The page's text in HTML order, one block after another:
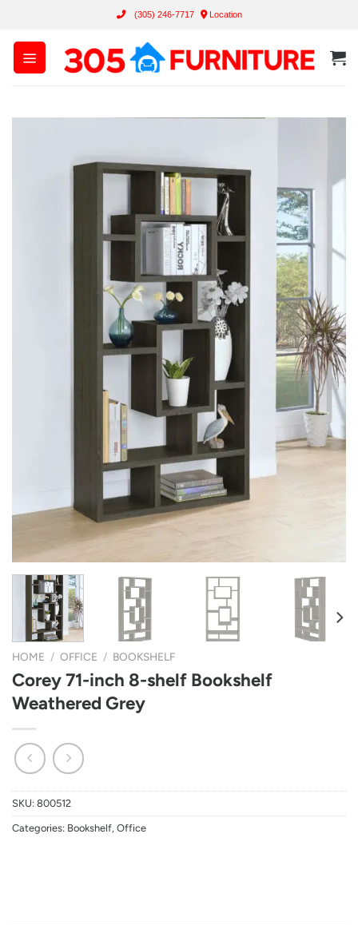
content
(305) 246-7717 Location
HOME / OFFICE / BOOKSHELF
Corey 71-inch 8-shelf Bookshelf
Weathered Grey
SKU: 800512
Categories: Bookshelf, Office